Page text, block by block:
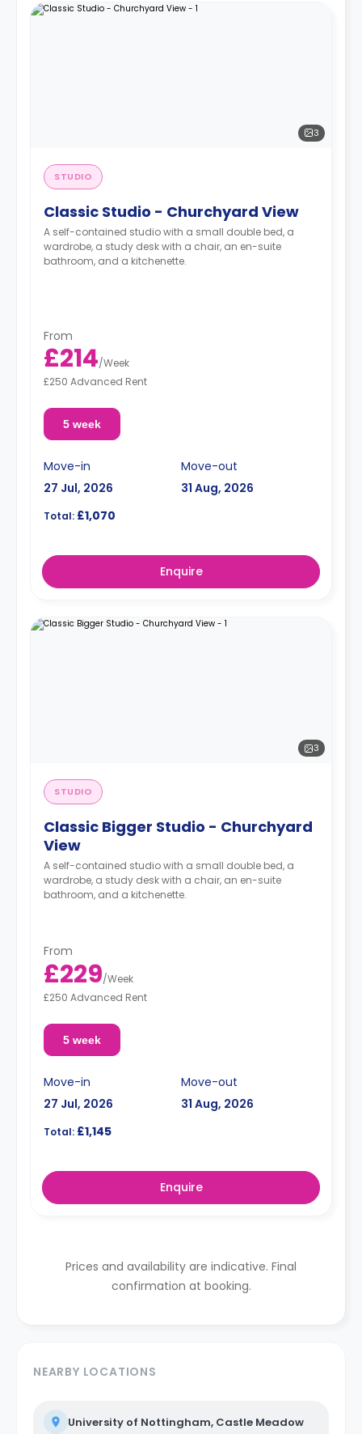
3
STUDIO
Classic Studio - Churchyard View
A self-contained studio with a small double bed, a
wardrobe, a study desk with a chair, an en-suite
bathroom, and a kitchenette.
From
£214/Week
£250 Advanced Rent
5 week
Move-in
27 Jul, 2026
Move-out
31 Aug, 2026
Total: £1,070
Enquire
3
STUDIO
Classic Bigger Studio - Churchyard
View
A self-contained studio with a small double bed, a
wardrobe, a study desk with a chair, an en-suite
bathroom, and a kitchenette.
From
£229/Week
£250 Advanced Rent
5 week
Move-in
27 Jul, 2026
Move-out
31 Aug, 2026
Total: £1,145
Enquire
Prices and availability are indicative. Final
confirmation at booking.
NEARBY LOCATIONS
University of Nottingham, Castle Meadow